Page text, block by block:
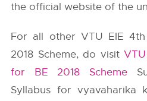
the official website of the
For all other VTU EIE
2018 Scheme, do visit
for BE 2018 Scheme
Syllabus for vyavaharika